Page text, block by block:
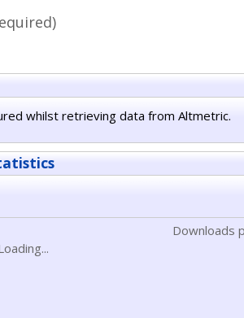
whilst retrieving data from Altmetric.
Downloads